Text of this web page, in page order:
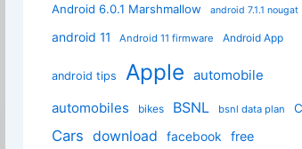
Android 6.0.1 Marshmallow android 7.1.1 nougat
android 11 Android 11 firmware Android App
android tips Apple automobile
automobiles
bikes BSNL bsnl data plan
Cars download facebook free